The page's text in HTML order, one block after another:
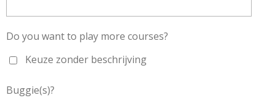
Do you want to play more courses?
Keuze zonder beschrijving
Buggie(s)?